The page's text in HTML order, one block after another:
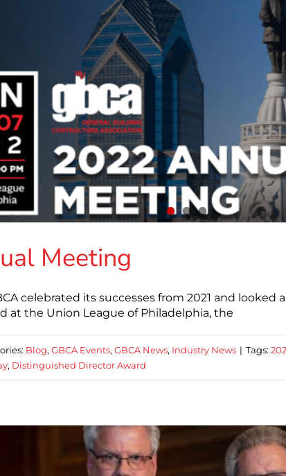
Meeting
celebrated its successes from 2021 and
at the Union League of Philadelphia, the
Blog, GBCA Events, GBCA News, Industry News | Tags:
, Distinguished Director Award